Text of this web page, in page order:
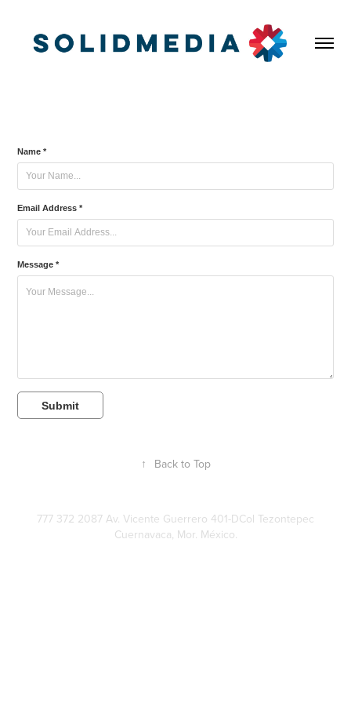
Name *
Email Address *
Message *
Submit
↑ Back to Top
777 372 2087 Av. Vicente Guerrero 401-DCol Tezontepec
Cuernavaca, Mor. México.